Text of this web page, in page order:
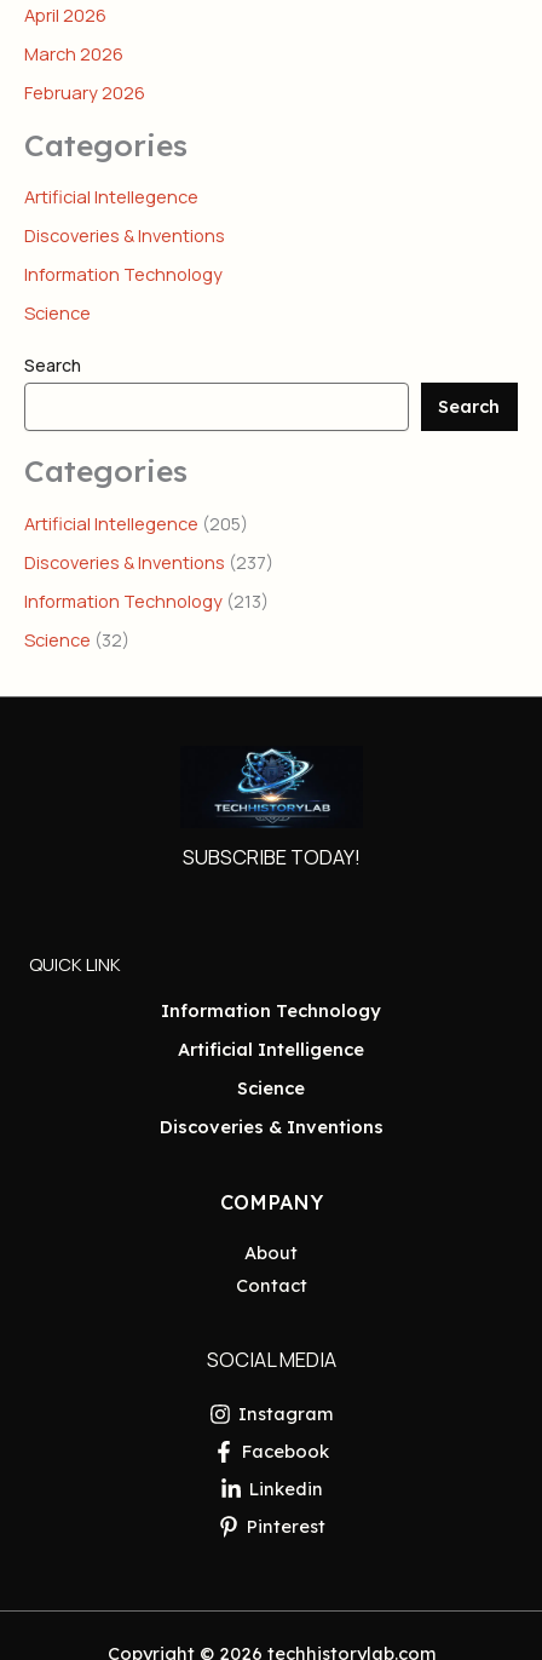
April 2026
March 2026
February 2026
Categories
Artificial Intellegence
Discoveries & Inventions
Information Technology
Science
Search
Search
Categories
Artificial Intellegence (205)
Discoveries & Inventions (237)
Information Technology (213)
Science (32)
SUBSCRIBE TODAY!
QUICK LINK
Information Technology
Artificial Intelligence
Science
Discoveries & Inventions
COMPANY
About
Contact
SOCIAL MEDIA
Instagram
Facebook
Linkedin
Pinterest
Copyright © 2026 techhistorylab.com